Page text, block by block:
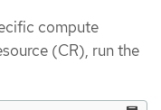
compute
(CR), run the